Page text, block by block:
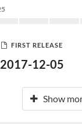
FIRST RELEASE
2017-12-05
Show